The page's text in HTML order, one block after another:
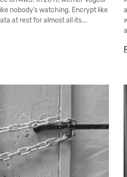
nobody’s watching. Encrypt like
at rest for almost all its...